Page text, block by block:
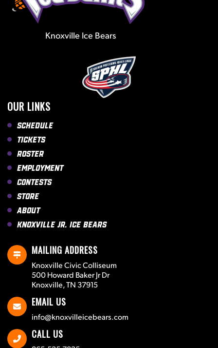
Knoxville Ice Bears
OUR LINKS
Schedule
Tickets
Roster
Employment
Contests
Store
About
Knoxville Jr. Ice Bears
MAILING ADDRESS
Knoxville Civic Colliseum
500 Howard Baker Jr Dr
Knoxville, TN 37915
EMAIL US
info@knoxvilleicebears.com
CALL US